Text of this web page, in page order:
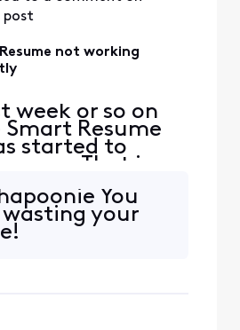
post
not working
week or so on
Smart Resume
started to
soon. That is,
forward, the
stops
between 30
You
wasting your